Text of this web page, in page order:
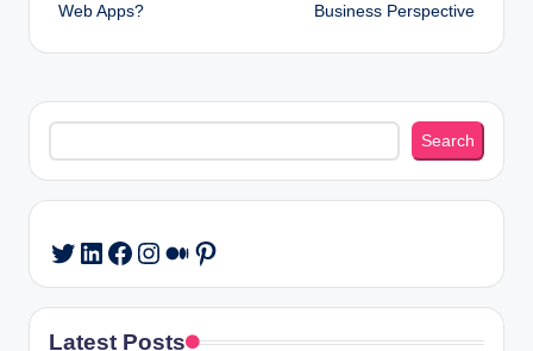
Web Apps?
Business Perspective
Search
Search
Twitter
LinkedIn
Facebook
Instagram
Medium
Pinterest
Latest Posts